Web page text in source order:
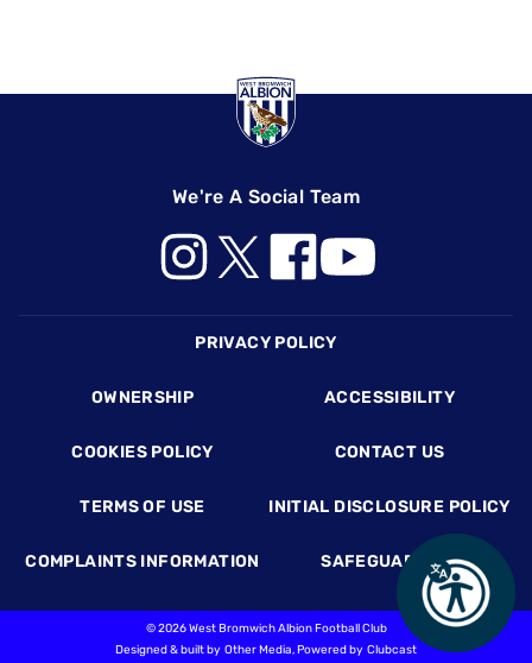
We're A Social Team
PRIVACY POLICY
OWNERSHIP ACCESSIBILITY
COOKIES POLICY CONTACT US
TERMS OF USE INITIAL DISCLOSURE POLICY
COMPLAINTS INFORMATION SAFEGUARDING
©2026 West Bromwich Albion Football Club
Designed & built by Other Media, Powered by Clubcast